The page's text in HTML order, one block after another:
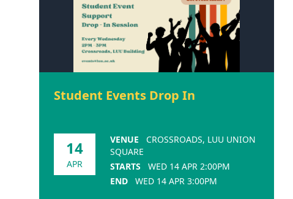
Student Events Drop In
14
APR
VENUE
CROSSROADS, LUU UNION
SQUARE
STARTS
WED 14 APR 2:00PM
END
WED 14 APR 3:00PM